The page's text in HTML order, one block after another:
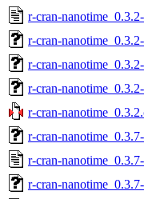
r-cran-
r-cran-
r-cran-
r-cran-
r-cran-
r-cran-
r-cran-
r-cran-